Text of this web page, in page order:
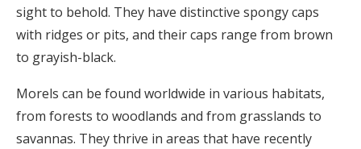
sight to behold. They have distinctive spongy caps
with ridges or pits, and their caps range from brown
to grayish-black.
Morels can be found worldwide in various habitats,
from forests to woodlands and from grasslands to
savannas. They thrive in areas that have recently